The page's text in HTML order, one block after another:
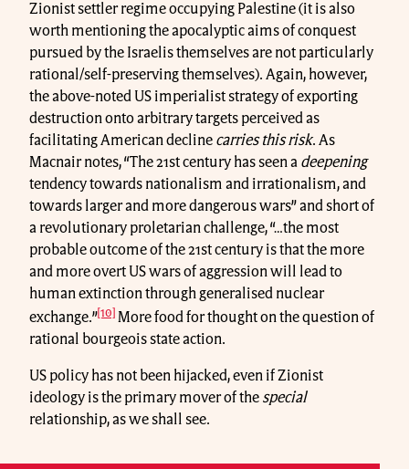
Zionist settler regime occupying Palestine (it is also
worth mentioning the apocalyptic aims of conquest
pursued by the Israelis themselves are not particularly
rational/self-preserving themselves). Again, however,
the above-noted US imperialist strategy of exporting
destruction onto arbitrary targets perceived as
facilitating American decline carries this risk. As
Macnair notes, “The 21st century has seen a deepening
tendency towards nationalism and irrationalism, and
towards larger and more dangerous wars” and short of
a revolutionary proletarian challenge, “…the most
probable outcome of the 21st century is that the more
and more overt US wars of aggression will lead to
human extinction through generalised nuclear
exchange.”[10] More food for thought on the question of
rational bourgeois state action.
US policy has not been hijacked, even if Zionist
ideology is the primary mover of the special
relationship, as we shall see.